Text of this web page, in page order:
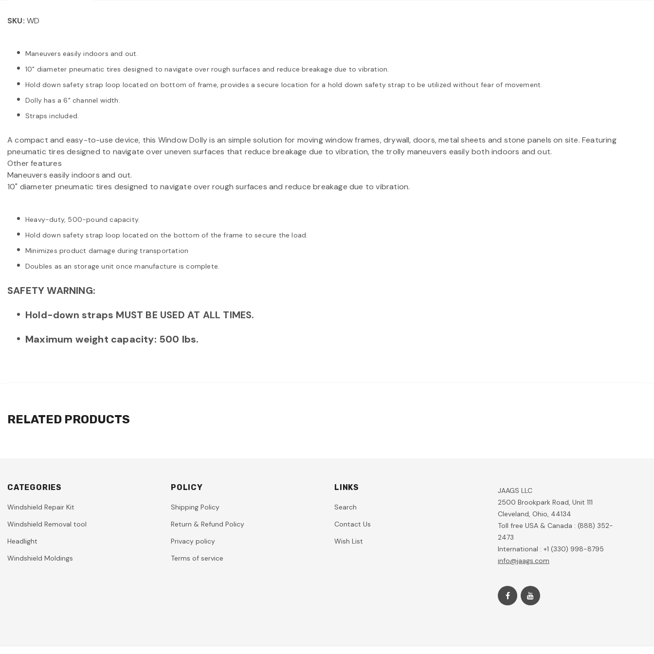
SKU: WD
Maneuvers easily indoors and out.
10" diameter pneumatic tires designed to navigate over rough surfaces and reduce breakage due to vibration.
Hold down safety strap loop located on bottom of frame, provides a secure location for a hold down safety strap to be utilized without fear of movement.
Dolly has a 6" channel width.
Straps included.
A compact and easy-to-use device, this Window Dolly is an simple solution for moving window frames, drywall, doors, metal sheets and stone panels on site. Featuring
pneumatic tires designed to navigate over uneven surfaces that reduce breakage due to vibration, the trolly maneuvers easily both indoors and out.
Other features
Maneuvers easily indoors and out.
10" diameter pneumatic tires designed to navigate over rough surfaces and reduce breakage due to vibration.
Heavy-duty, 500-pound capacity.
Hold down safety strap loop located on the bottom of the frame to secure the load.
Minimizes product damage during transportation
Doubles as an storage unit once manufacture is complete.
SAFETY WARNING:
Hold-down straps MUST BE USED AT ALL TIMES.
Maximum weight capacity: 500 lbs.
RELATED PRODUCTS
CATEGORIES
Windshield Repair Kit
Windshield Removal tool
Headlight
Windshield Moldings
POLICY
Shipping Policy
Return & Refund Policy
Privacy policy
Terms of service
LINKS
Search
Contact Us
Wish List
JAAGS LLC
2500 Brookpark Road, Unit 111
Cleveland, Ohio, 44134
Toll free USA & Canada : (888) 352-
2473
International : +1 (330) 998-8795
info@jaags.com